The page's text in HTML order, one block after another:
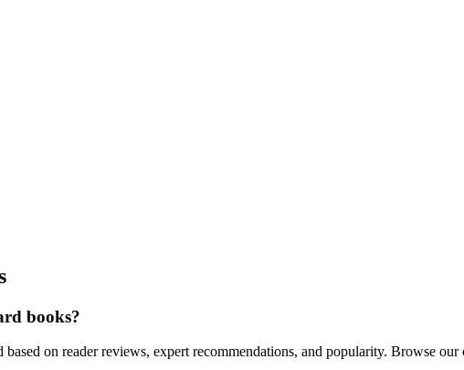
books?
on reader reviews, expert recommendations, and popularity. Browse